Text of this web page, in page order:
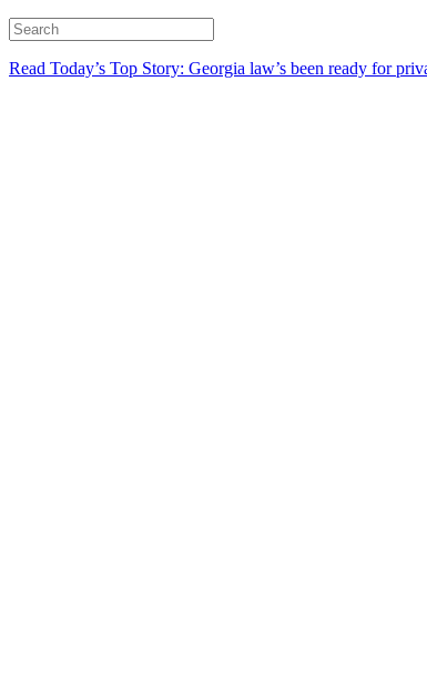
Read Today’s Top Story: Georgia law’s been ready for